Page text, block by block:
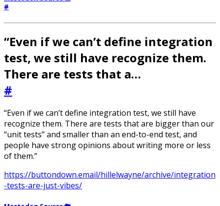
#
“Even if we can’t define integration
test, we still have recognize them.
There are tests that a…
#
“Even if we can’t define integration test, we still have
recognize them. There are tests that are bigger than our
“unit tests” and smaller than an end-to-end test, and
people have strong opinions about writing more or less
of them.”
https://buttondown.email/hillelwayne/archive/integration
-tests-are-just-vibes/